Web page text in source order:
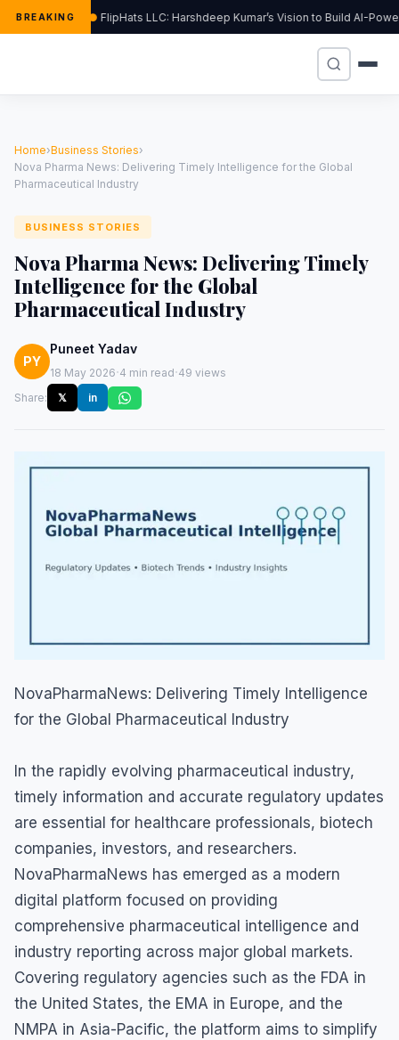
BREAKING FlipHats LLC: Harshdeep Kumar’s Vision to Build AI-
Home›Business Stories›
Nova Pharma News: Delivering Timely Intelligence for the Global
Pharmaceutical Industry
BUSINESS STORIES
Nova Pharma News: Delivering Timely
Intelligence for the Global
Pharmaceutical Industry
PY
Puneet Yadav
18 May 2026·4 min read·49 views
Share:
𝕏 in
NovaPharmaNews: Delivering Timely Intelligence
for the Global Pharmaceutical Industry
In the rapidly evolving pharmaceutical industry,
timely information and accurate regulatory updates
are essential for healthcare professionals, biotech
companies, investors, and researchers.
NovaPharmaNews has emerged as a modern
digital platform focused on providing
comprehensive pharmaceutical intelligence and
industry reporting across major global markets.
Covering regulatory agencies such as the FDA in
the United States, the EMA in Europe, and the
NMPA in Asia-Pacific, the platform aims to simplify